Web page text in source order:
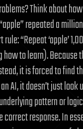
Think about
repeated a
“Repeat ‘apple’
to learn). Because
it is forced to find
AI, it doesn’t just
pattern or
response. In